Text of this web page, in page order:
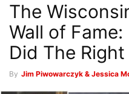
The
Wall of
Did The
By Jim Piwowarczyk & Jessica